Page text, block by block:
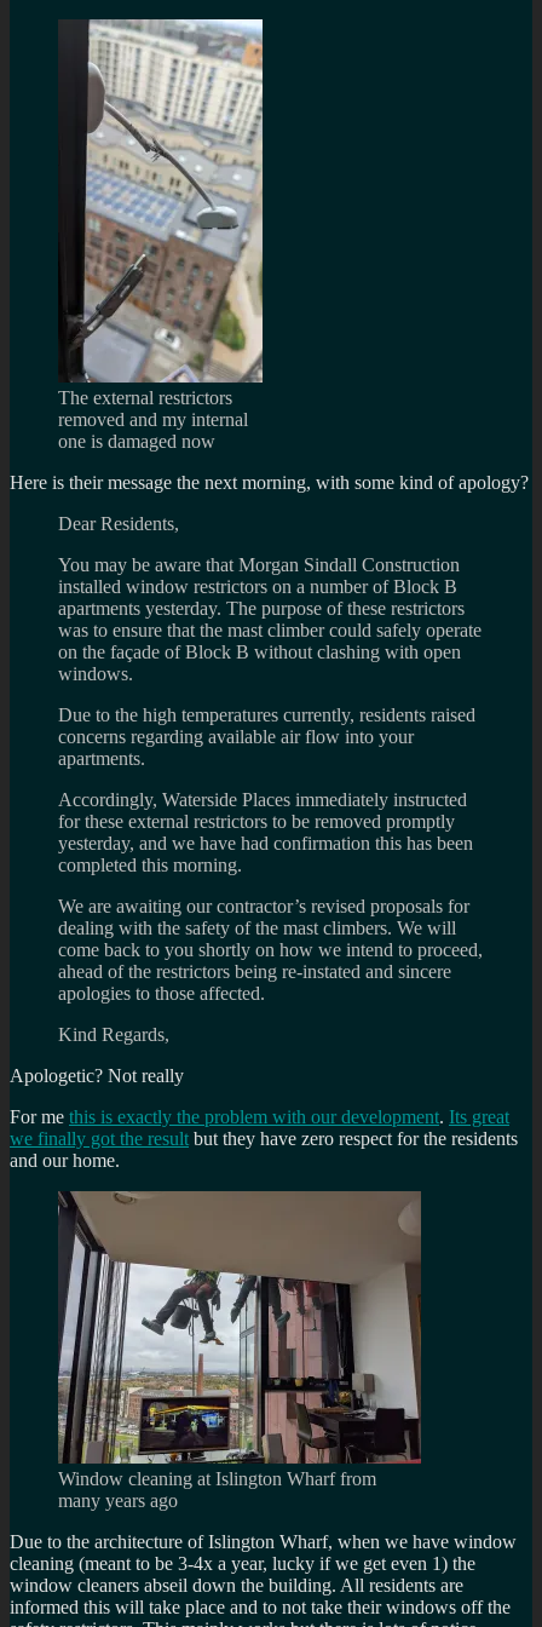
The external restrictors
removed and my internal
one is damaged now
Here is their message the next morning, with some kind of apology?
Dear Residents,
You may be aware that Morgan Sindall Construction
installed window restrictors on a number of Block B
apartments yesterday. The purpose of these restrictors
was to ensure that the mast climber could safely operate
on the façade of Block B without clashing with open
windows.
Due to the high temperatures currently, residents raised
concerns regarding available air flow into your
apartments.
Accordingly, Waterside Places immediately instructed
for these external restrictors to be removed promptly
yesterday, and we have had confirmation this has been
completed this morning.
We are awaiting our contractor’s revised proposals for
dealing with the safety of the mast climbers. We will
come back to you shortly on how we intend to proceed,
ahead of the restrictors being re-instated and sincere
apologies to those affected.
Kind Regards,
Apologetic? Not really
For me this is exactly the problem with our development. Its great
we finally got the result but they have zero respect for the residents
and our home.
Window cleaning at Islington Wharf from
many years ago
Due to the architecture of Islington Wharf, when we have window
cleaning (meant to be 3-4x a year, lucky if we get even 1) the
window cleaners abseil down the building. All residents are
informed this will take place and to not take their windows off the